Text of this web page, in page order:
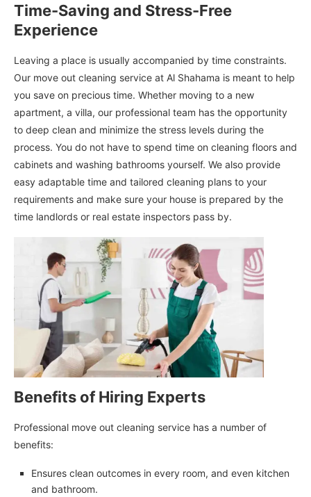
Time-Saving and Stress-Free
Experience
Leaving a place is usually accompanied by time constraints.
Our move out cleaning service at Al Shahama is meant to help
you save on precious time. Whether moving to a new
apartment, a villa, our professional team has the opportunity
to deep clean and minimize the stress levels during the
process. You do not have to spend time on cleaning floors and
cabinets and washing bathrooms yourself. We also provide
easy adaptable time and tailored cleaning plans to your
requirements and make sure your house is prepared by the
time landlords or real estate inspectors pass by.
Benefits of Hiring Experts
Professional move out cleaning service has a number of
benefits:
Ensures clean outcomes in every room, and even kitchen
and bathroom.